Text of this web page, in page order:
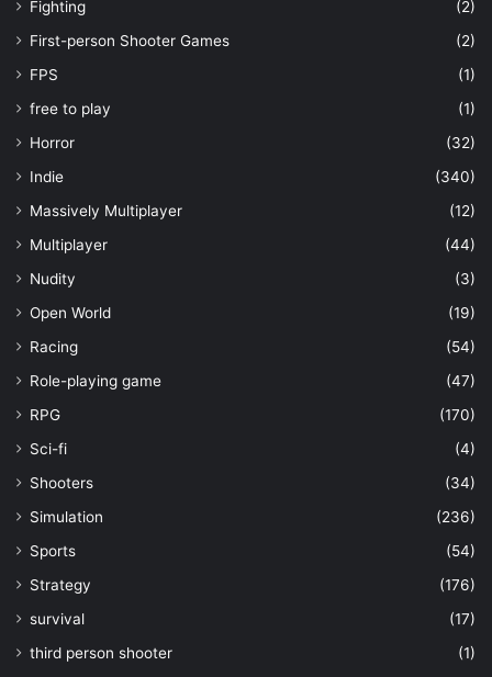
Fighting
(2)
First-person Shooter Games
(2)
FPS
(1)
free to play
(1)
Horror
(32)
Indie
(340)
Massively Multiplayer
(12)
Multiplayer
(44)
Nudity
(3)
Open World
(19)
Racing
(54)
Role-playing game
(47)
RPG
(170)
Sci-fi
(4)
Shooters
(34)
Simulation
(236)
Sports
(54)
Strategy
(176)
survival
(17)
third person shooter
(1)